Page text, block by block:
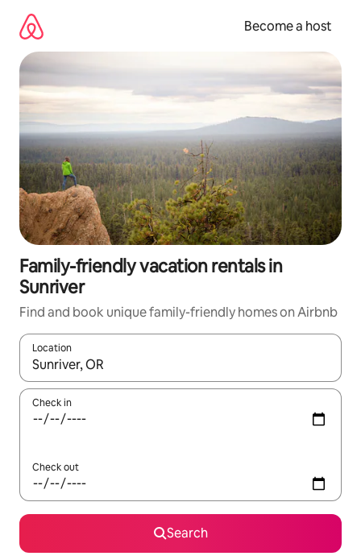
content
Become a host
Family-friendly vacation rentals in
Sunriver
Find and book unique family-friendly homes on Airbnb
Location
When results are available, navigate with up and down arrow
Check in
Check out
Search